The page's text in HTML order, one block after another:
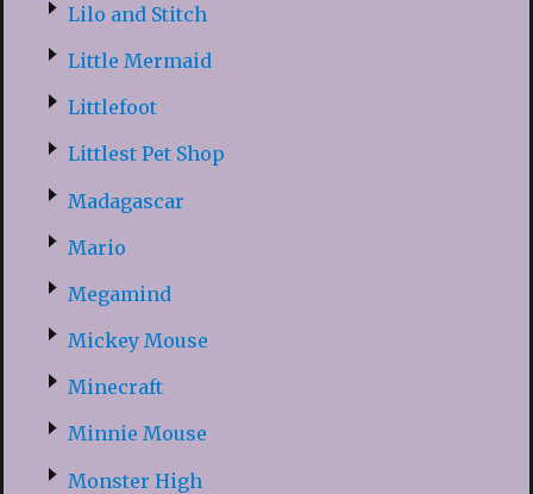
Lilo and Stitch
Little Mermaid
Littlefoot
Littlest Pet Shop
Madagascar
Mario
Megamind
Mickey Mouse
Minecraft
Minnie Mouse
Monster High